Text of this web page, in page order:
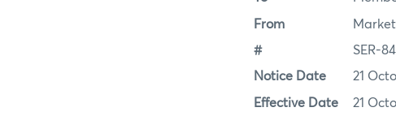
From
# SER-
Notice Date 21
Effective Date 21